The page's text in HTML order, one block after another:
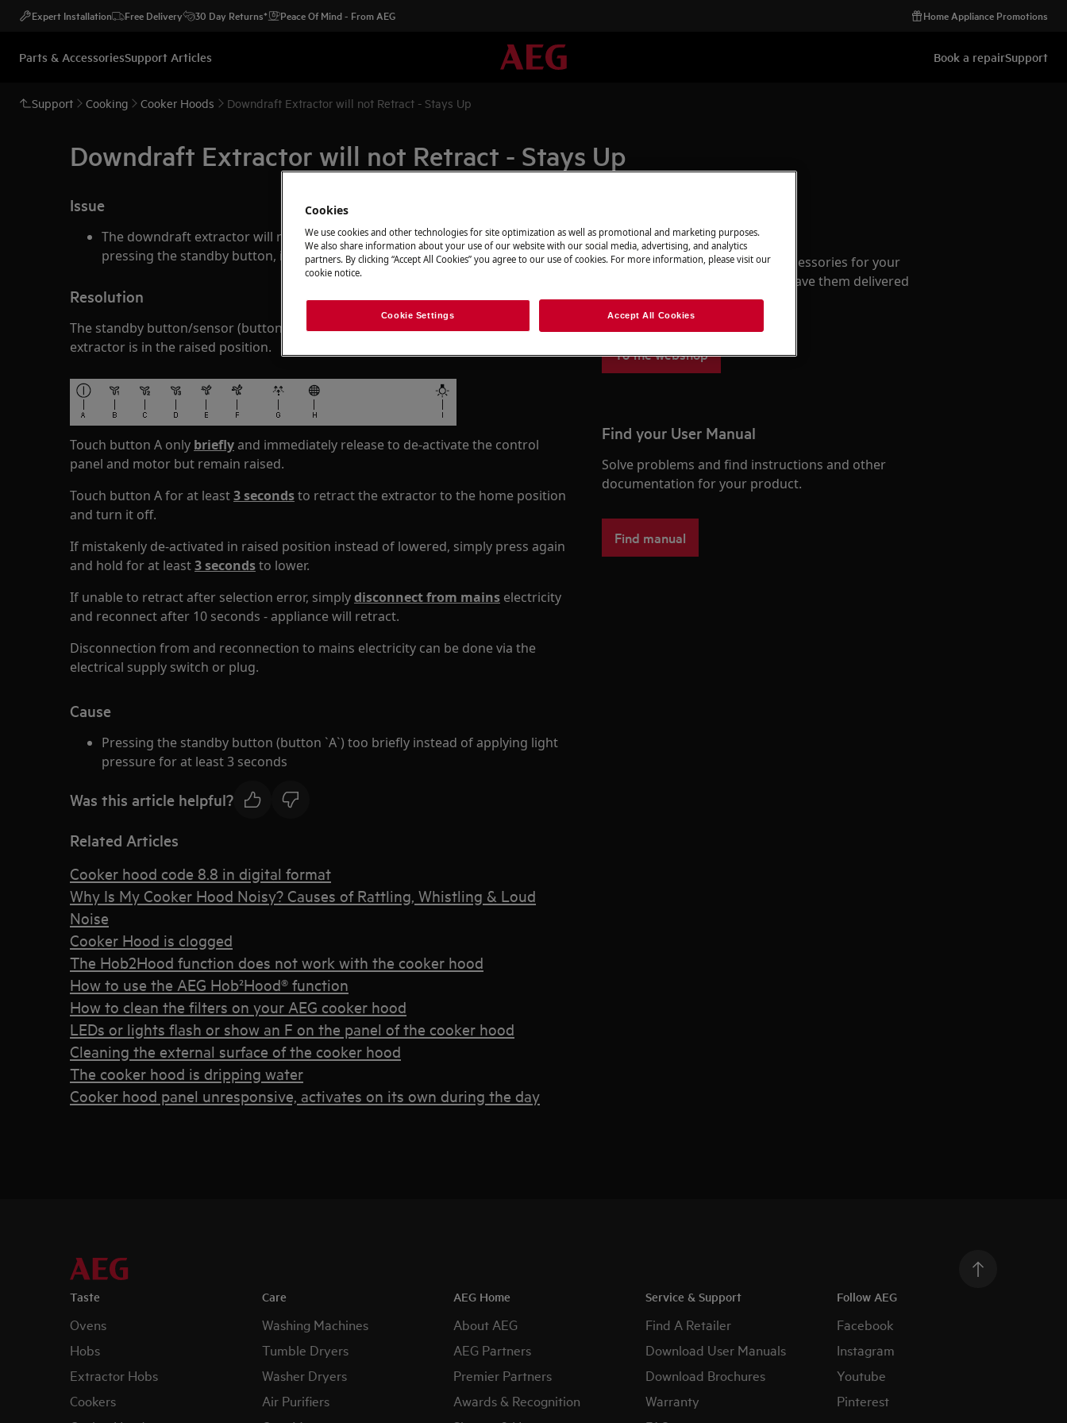
Expert Installation Free Delivery 30 Day Returns* Peace Of Mind - From AEG Home Appliance Promotions
Parts & AccessoriesSupport Articles Book a repairSupport
Support Cooking Cooker Hoods Downdraft Extractor will not Retract - Stays Up
Downdraft Extractor will not Retract - Stays Up
Issue
The downdraft extractor will not retract down from the raised position when
pressing the standby button, it remains up and turns off
Resolution
The standby button/sensor (button "A") has two possible functions when the
extractor is in the raised position.
Touch button A only brieflyand immediately release to de-activate the control
panel and motor but remain raised.
Touch button A for at least3 secondsto retract the extractor to the home position
and turn it off.
If mistakenly de-activated in raised position instead of lowered, simply press again
and hold for at least3 secondsto lower.
If unable to retract after selection error, simplydisconnect from mains electricity
and reconnect after 10 seconds - appliance will retract.
Disconnection from and reconnection to mains electricity can be done via the
electrical supply switch or plug.
Cause
Pressing the standby button (button `A`) too briefly instead of applying light
pressure for at least 3 seconds
Was this article helpful?
Related Articles
Cooker hood code 8.8 in digital format
Why Is My Cooker Hood Noisy? Causes of Rattling, Whistling & Loud
Noise
Cooker Hood is clogged
The Hob2Hood function does not work with the cooker hood
How to use the AEG Hob²Hood® function
How to clean the filters on your AEG cooker hood
LEDs or lights flash or show an F on the panel of the cooker hood
Cleaning the external surface of the cooker hood
The cooker hood is dripping water
Cooker hood panel unresponsive, activates on its own during the day
Spare parts & Accessories
Find original spare parts and accessories for your
appliance in our webshop and have them delivered
directly to your door.
To the webshop
Find your User Manual
Solve problems and find instructions and other
documentation for your product.
Find manual
Taste
Ovens
Hobs
Extractor Hobs
Cookers
Care
Washing Machines
Tumble Dryers
Washer Dryers
Air Purifiers
AEG Home
About AEG
AEG Partners
Premier Partners
Awards & Recognition
Service & Support
Find A Retailer
Download User Manuals
Download Brochures
Warranty
Follow AEG
Facebook
Instagram
Youtube
Pinterest
Cookies
We use cookies and other technologies for site optimization as well as promotional and marketing purposes.
We also share information about your use of our website with our social media, advertising, and analytics
partners. By clicking “Accept All Cookies” you agree to our use of cookies. For more information, please visit our
cookie notice.
Cookie Settings Accept All Cookies